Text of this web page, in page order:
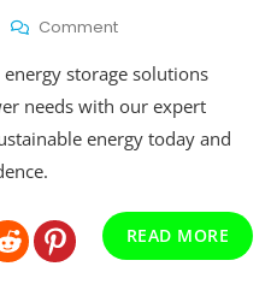
CommentOn
Effective
Long-
Duration
Energy
storage solutions
needs with our expert
energy today and
READ MORE